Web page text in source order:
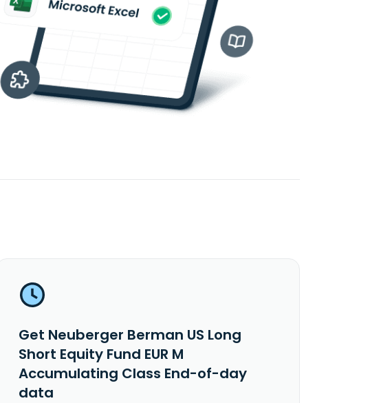
Get Neuberger Berman US Long
Short Equity Fund EUR M
Accumulating Class End-of-day
data